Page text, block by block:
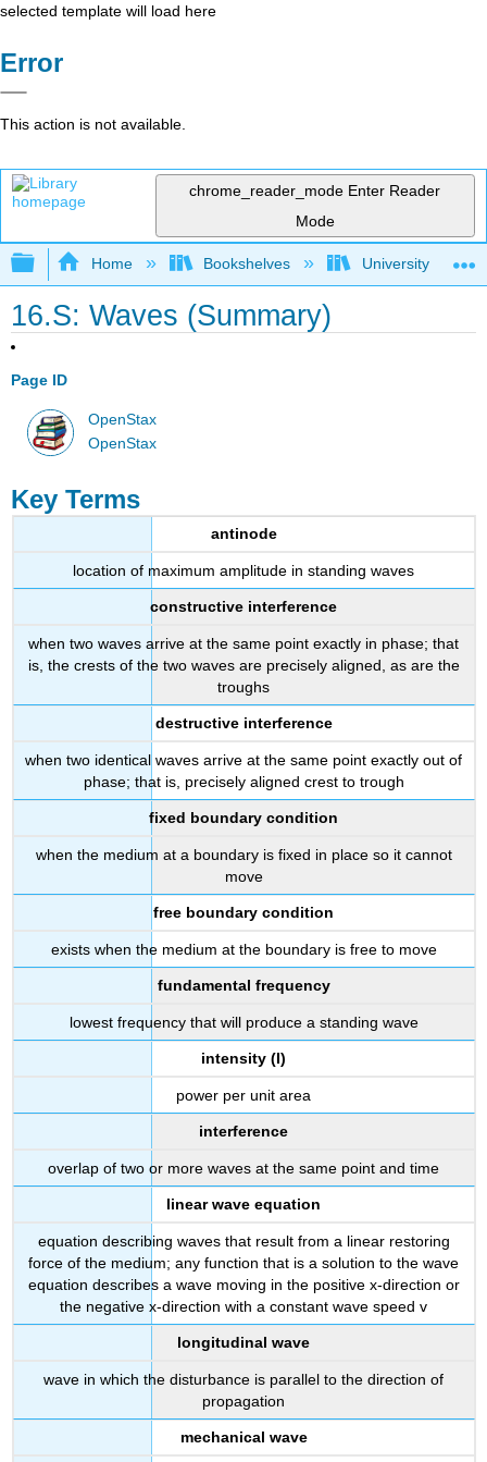
selected template will load here
Error
This action is not available.
chrome_reader_mode Enter Reader
Mode
Expand/collapse global hierarchy
Home Bookshelves University
16.S: Waves (Summary)
Page ID
OpenStax
OpenStax
Key Terms
antinode
location of maximum amplitude in standing waves
constructive interference
when two waves arrive at the same point exactly in phase; that
is, the crests of the two waves are precisely aligned, as are the
troughs
destructive interference
when two identical waves arrive at the same point exactly out of
phase; that is, precisely aligned crest to trough
fixed boundary condition
when the medium at a boundary is fixed in place so it cannot
move
free boundary condition
exists when the medium at the boundary is free to move
fundamental frequency
lowest frequency that will produce a standing wave
intensity (I)
power per unit area
interference
overlap of two or more waves at the same point and time
linear wave equation
equation describing waves that result from a linear restoring
force of the medium; any function that is a solution to the wave
equation describes a wave moving in the positive x-direction or
the negative x-direction with a constant wave speed v
longitudinal wave
wave in which the disturbance is parallel to the direction of
propagation
mechanical wave